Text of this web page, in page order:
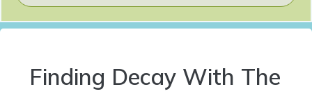
Finding Decay With The